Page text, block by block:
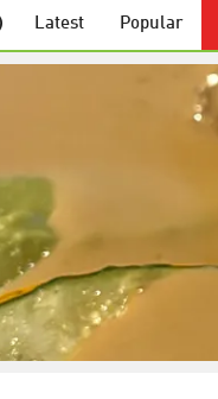
Latest Popular